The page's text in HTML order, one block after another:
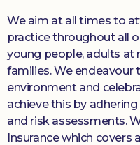
We aim at all times to
practice throughout all
young people, adults at
families. We endeavour
environment and
achieve this by
and risk assessments.
Insurance which covers